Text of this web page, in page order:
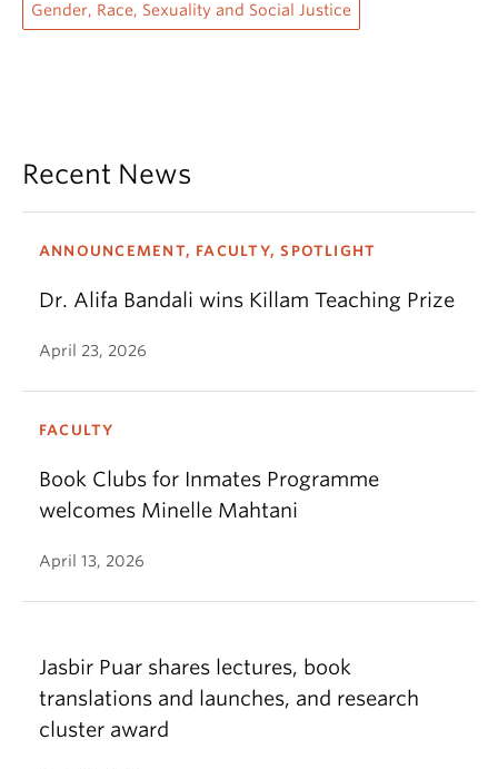
Gender, Race, Sexuality and Social Justice
Recent News
ANNOUNCEMENT, FACULTY, SPOTLIGHT
Dr. Alifa Bandali wins Killam Teaching Prize
April 23, 2026
FACULTY
Book Clubs for Inmates Programme
welcomes Minelle Mahtani
April 13, 2026
Jasbir Puar shares lectures, book
translations and launches, and research
cluster award